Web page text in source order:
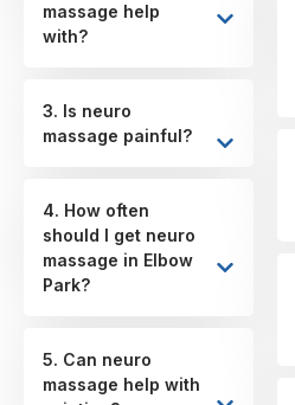
massage help
with?
3. Is neuro
massage painful?
4. How often
should I get neuro
massage in Elbow
Park?
5. Can neuro
massage help with